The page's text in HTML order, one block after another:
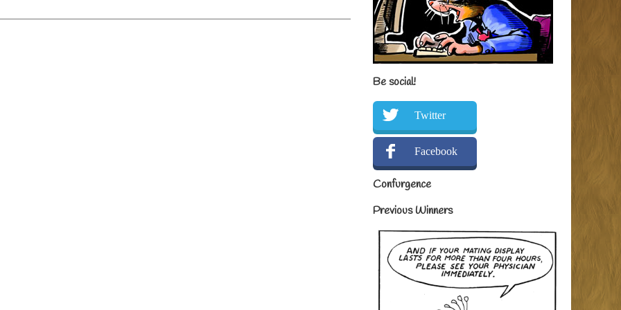
Be social!
Twitter
Facebook
Confurgence
Previous Winners